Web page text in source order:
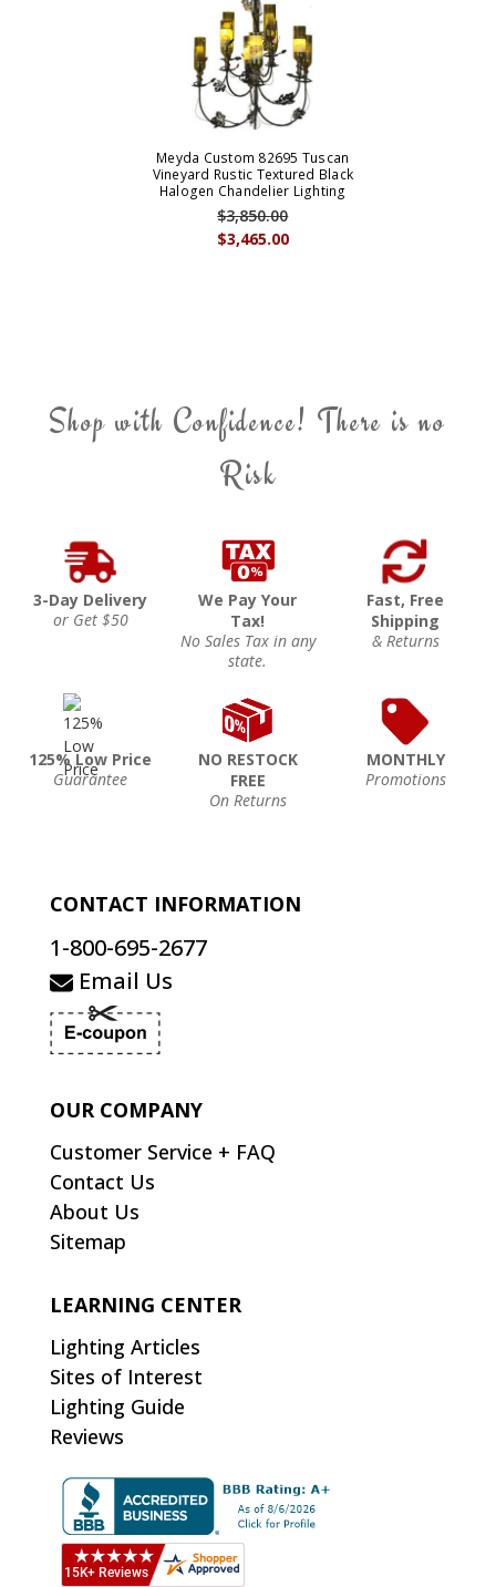
Meyda Custom 82695 Tuscan
Vineyard Rustic Textured Black
Halogen Chandelier Lighting
$3,465.00
$3,850.00
Shop with Confidence! There is no
Risk
3-Day Delivery
or Get $50
We Pay Your
Tax!
No Sales Tax in any
state.
Fast, Free
Shipping
& Returns
125% Low Price
Guarantee
NO RESTOCK
FREE
On Returns
MONTHLY
Promotions
CONTACT INFORMATION
1-800-695-2677
Email Us
OUR COMPANY
Customer Service + FAQ
Contact Us
About Us
Sitemap
LEARNING CENTER
Lighting Articles
Sites of Interest
Lighting Guide
Reviews